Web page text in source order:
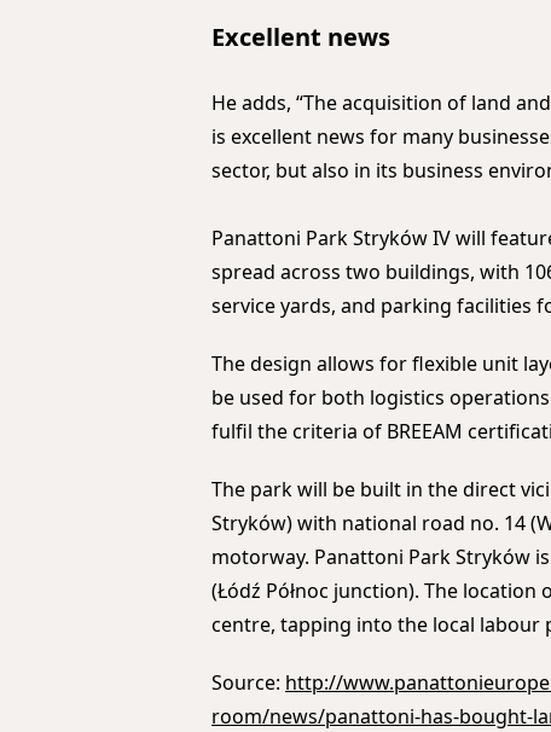
Excellent news
He adds, “The acquisition of land
is excellent news for many
sector, but also in its business
Panattoni Park Stryków IV will
spread across two buildings, with
service yards, and parking facilities
The design allows for flexible unit
be used for both logistics
fulfil the criteria of BREEAM
The park will be built in the direct
Stryków) with national road no. 14
motorway. Panattoni Park Stryków
(Łódź Północ junction). The
centre, tapping into the local labour
Source: http://
room/news/panattoni-has-bought-